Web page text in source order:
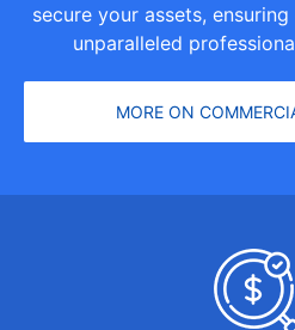
secure your assets,
unparalleled
MORE ON